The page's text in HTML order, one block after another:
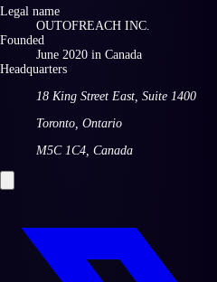
Legal name
OUTOFREACH INC.
Founded
June 2020 in Canada
Headquarters
18 King Street East Suite 1400
Toronto Ontario
M5C 1C4 Canada